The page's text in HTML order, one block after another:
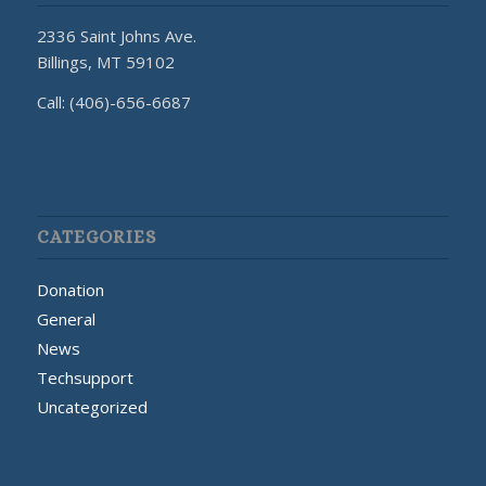
2336 Saint Johns Ave.
Billings, MT 59102
Call: (406)-656-6687
CATEGORIES
Donation
General
News
Techsupport
Uncategorized